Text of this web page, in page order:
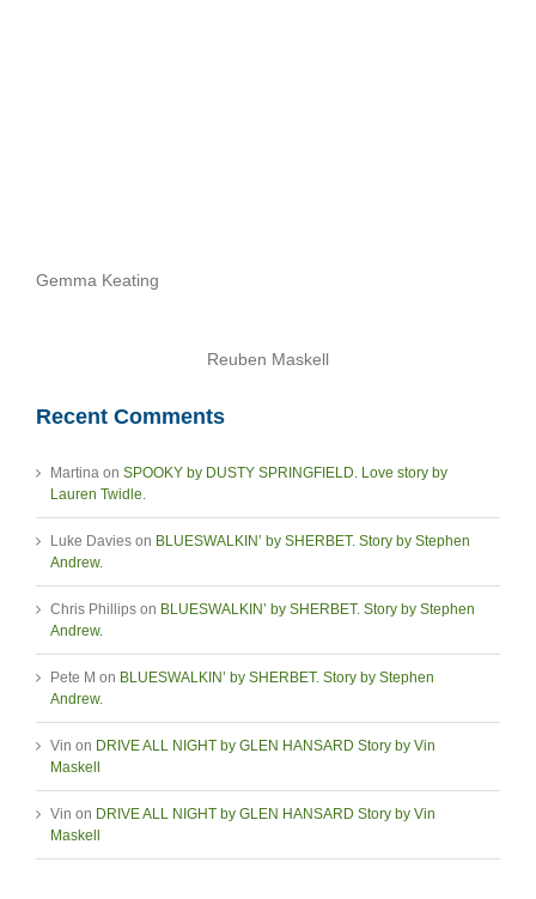
Gemma Keating
Reuben Maskell
Recent Comments
Martina on SPOOKY by DUSTY SPRINGFIELD. Love story by
Lauren Twidle.
Luke Davies on BLUESWALKIN’ by SHERBET. Story by Stephen
Andrew.
Chris Phillips on BLUESWALKIN’ by SHERBET. Story by Stephen
Andrew.
Pete M on BLUESWALKIN’ by SHERBET. Story by Stephen
Andrew.
Vin on DRIVE ALL NIGHT by GLEN HANSARD Story by Vin
Maskell
Vin on DRIVE ALL NIGHT by GLEN HANSARD Story by Vin
Maskell